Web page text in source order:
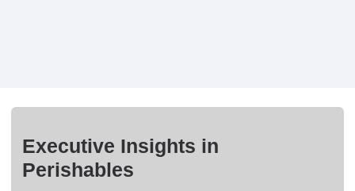
Executive Insights in
Perishables